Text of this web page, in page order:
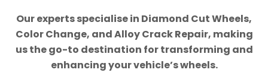
Our experts specialise in Diamond Cut Wheels,
Color Change, and Alloy Crack Repair, making
us the go-to destination for transforming and
enhancing your vehicle’s wheels.